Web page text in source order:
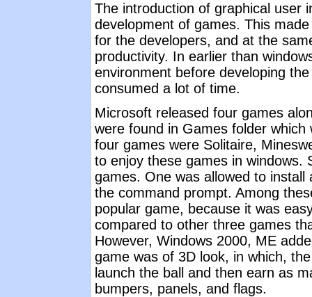
The introduction of graphical user
development of games. This
for the developers, and at the
productivity. In earlier than
environment before developing
consumed a lot of time.
Microsoft released four games
were found in Games folder
four games were Solitaire,
to enjoy these games in windows.
games. One was allowed to
the command prompt. Among
popular game, because it was
compared to other three games
However, Windows 2000, ME
game was of 3D look, in which,
launch the ball and then earn as
bumpers, panels, and flags.